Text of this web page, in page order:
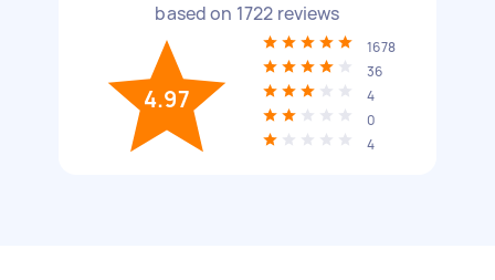
based on 1722 reviews
4.97
1678
36
4
0
4